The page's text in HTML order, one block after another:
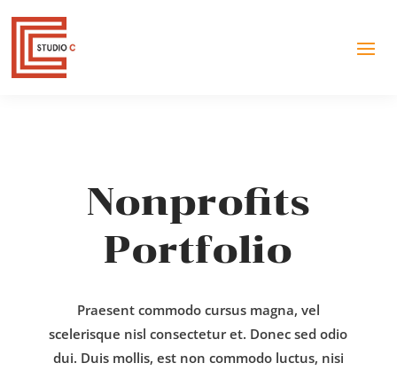
Nonprofits
Portfolio
Praesent commodo cursus magna, vel
scelerisque nisl consectetur et. Donec sed odio
dui. Duis mollis, est non commodo luctus, nisi